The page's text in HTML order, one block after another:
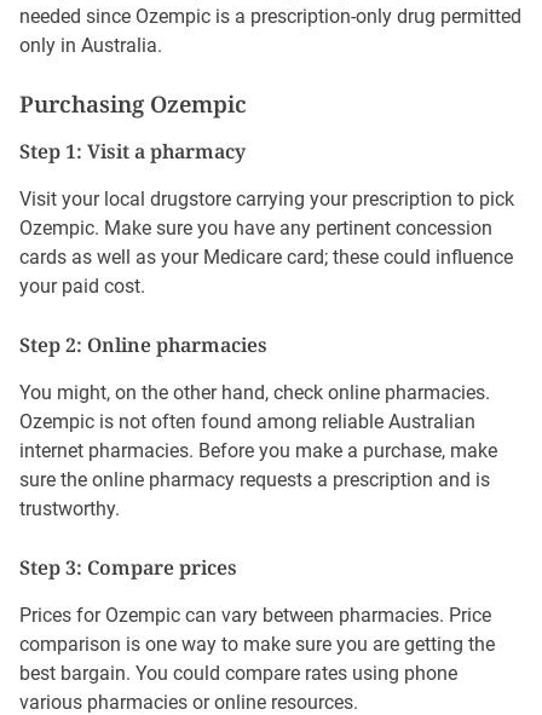
needed since Ozempic is a prescription-only drug permitted
only in Australia.
Purchasing Ozempic
Step 1: Visit a pharmacy
Visit your local drugstore carrying your prescription to pick
Ozempic. Make sure you have any pertinent concession
cards as well as your Medicare card; these could influence
your paid cost.
Step 2: Online pharmacies
You might, on the other hand, check online pharmacies.
Ozempic is not often found among reliable Australian
internet pharmacies. Before you make a purchase, make
sure the online pharmacy requests a prescription and is
trustworthy.
Step 3: Compare prices
Prices for Ozempic can vary between pharmacies. Price
comparison is one way to make sure you are getting the
best bargain. You could compare rates using phone
various pharmacies or online resources.